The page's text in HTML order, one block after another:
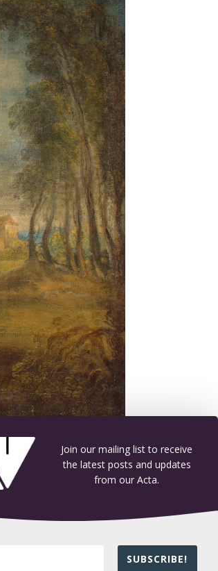
of mortification (by
Join our mailing list to receive
the latest posts and updates
from our Acta.
SUBSCRIBE!